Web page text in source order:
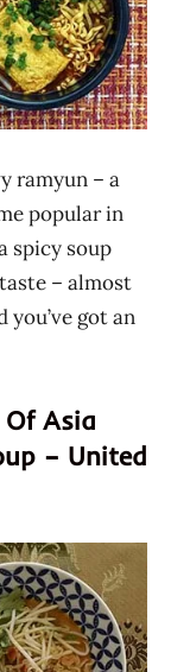
ramyun – a
popular in
spicy soup
– almost
you’ve got an
Asia
– United